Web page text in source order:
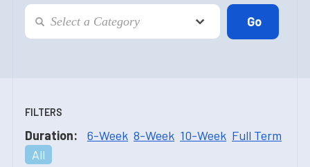
FILTERS
Duration: 6-Week 8-Week 10-Week Full Term
All